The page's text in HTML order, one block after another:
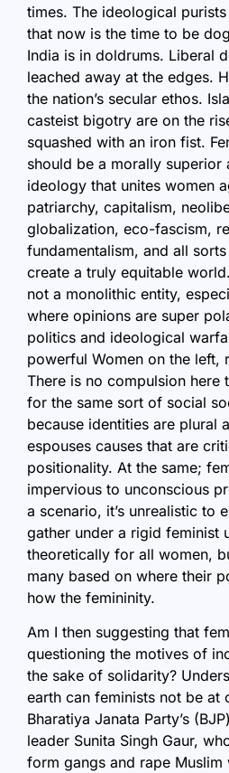
times. The ideological
that now is the time to be
India is in doldrums. Liberal
leached away at the edges.
the nation’s secular ethos.
casteist bigotry are on the
squashed with an iron fist.
should be a morally superior
ideology that unites women
patriarchy, capitalism,
globalization, eco-fascism,
fundamentalism, and all
create a truly equitable
not a monolithic entity,
where opinions are super
politics and ideological
powerful Women on the left,
There is no compulsion here
for the same sort of social
because identities are plural
espouses causes that are
positionality. At the same;
impervious to unconscious
a scenario, it’s unrealistic to
gather under a rigid feminist
theoretically for all women,
many based on where their
how the femininity.
Am I then suggesting that
questioning the motives of
the sake of solidarity?
earth can feminists not be at
Bharatiya Janata Party’s
leader Sunita Singh Gaur,
form gangs and rape Muslim